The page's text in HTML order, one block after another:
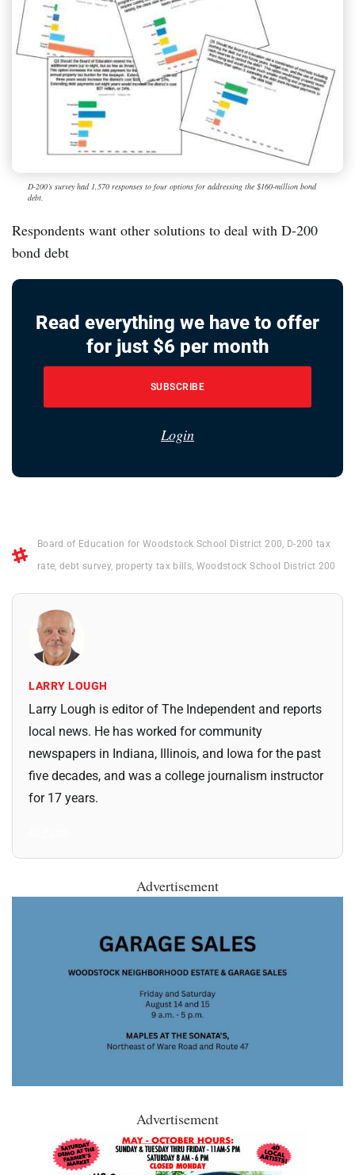
D-200’s survey had 1,570 responses to four options for addressing the $160-million bond
debt.
Respondents want other solutions to deal with D-200
bond debt
Read everything we have to offer
for just $6 per month
SUBSCRIBE
Login
Board of Education for Woodstock School District 200, D-200 tax
rate,debt survey, property tax bills, Woodstock School District 200
LARRY LOUGH
Larry Lough is editor of The Independent and reports
local news. He has worked for community
newspapers in Indiana, Illinois, and Iowa for the past
five decades, and was a college journalism instructor
for 17 years.
Advertisement
Advertisement